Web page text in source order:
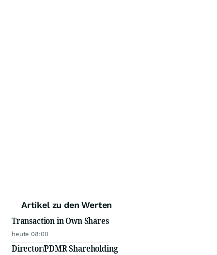
Artikel zu den Werten
Transaction in Own Shares
heute 08:00
Director/PDMR Shareholding